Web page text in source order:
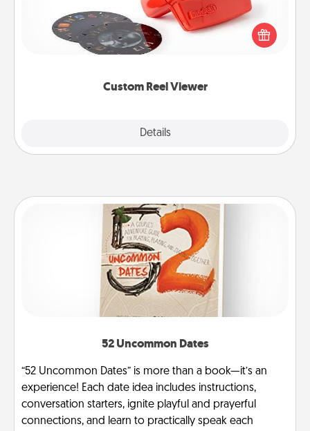
Custom Reel Viewer
Details
Here's a gift that is sure to delight! Order a custom
Reel Viewer and watch the magic happen. Your
special someone will “reel" in the love as these
momentous moments are relived over and over
52 Uncommon Dates
“52 Uncommon Dates” is more than a book—it’s an
experience! Each date idea includes instructions,
conversation starters, ignite playful and prayerful
connections, and learn to practically speak each